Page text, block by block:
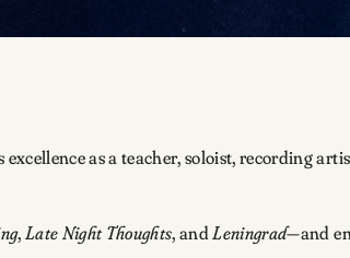
as a teacher, soloist, recording
, Late Night Thoughts, and Leningrad—and